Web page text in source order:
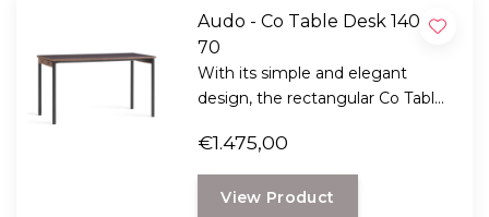
Audo - Co Table Desk 140 x
70
With its simple and elegant
design, the rectangular Co Table
the Co-Chair collection.
€1.475,00
View Product